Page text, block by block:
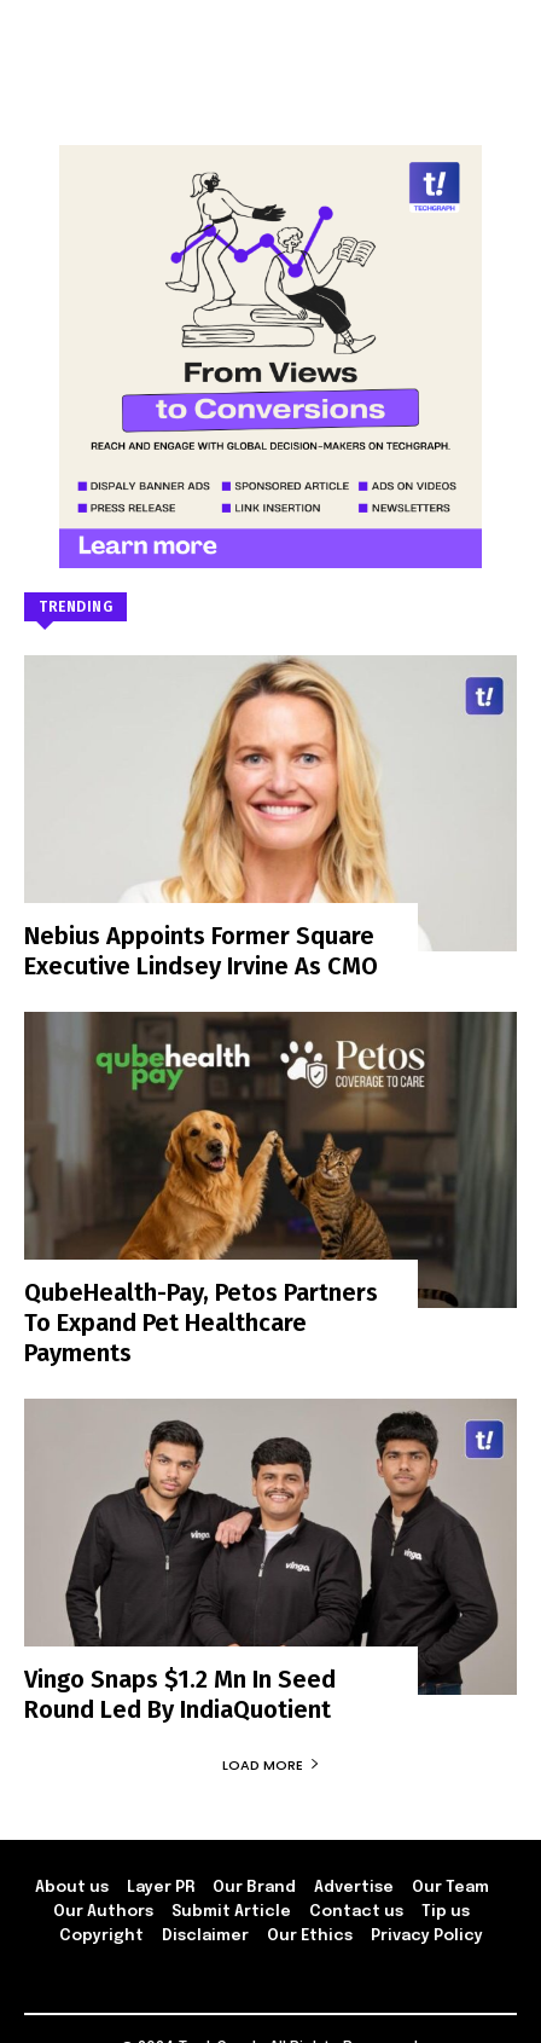
TRENDING
Nebius Appoints Former Square
Executive Lindsey Irvine As CMO
QubeHealth-Pay, Petos Partners
To Expand Pet Healthcare
Payments
Vingo Snaps $1.2 Mn In Seed
Round Led By IndiaQuotient
LOAD MORE
About us Layer PR Our Brand Advertise
Our Team
Our Authors
Submit Article Contact us
Tip us
Copyright
Disclaimer Our Ethics Privacy Policy